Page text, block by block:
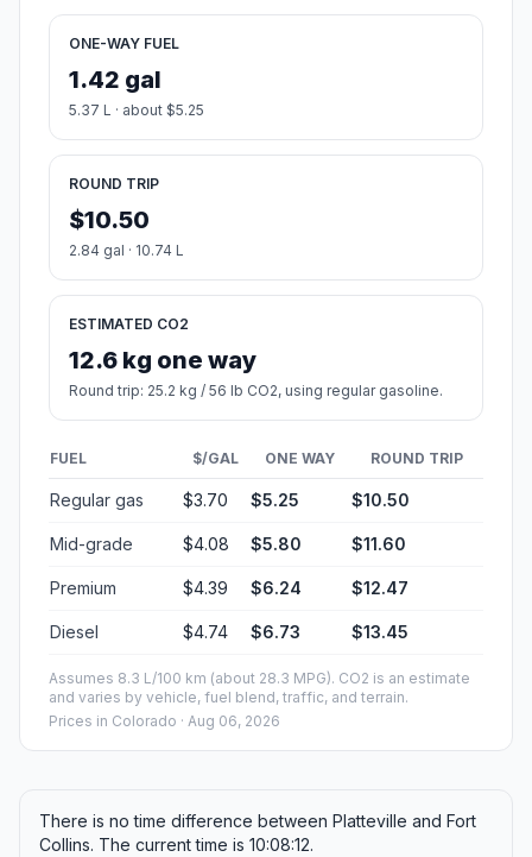
ONE-WAY FUEL
1.42 gal
5.37 L · about $5.25
ROUND TRIP
$10.50
2.84 gal · 10.74 L
ESTIMATED CO2
12.6 kg one way
Round trip: 25.2 kg / 56 lb CO2, using regular gasoline.
FUEL $/GAL ONE WAY ROUND TRIP
Regular gas $3.70 $5.25 $10.50
Mid-grade $4.08 $5.80 $11.60
Premium $4.39 $6.24 $12.47
Diesel $4.74 $6.73 $13.45
Assumes 8.3 L/100 km (about 28.3 MPG). CO2 is an estimate
and varies by vehicle, fuel blend, traffic, and terrain.
Prices in Colorado · Aug 06, 2026
There is no time difference between Platteville and Fort
Collins. The current time is 10:08:12.